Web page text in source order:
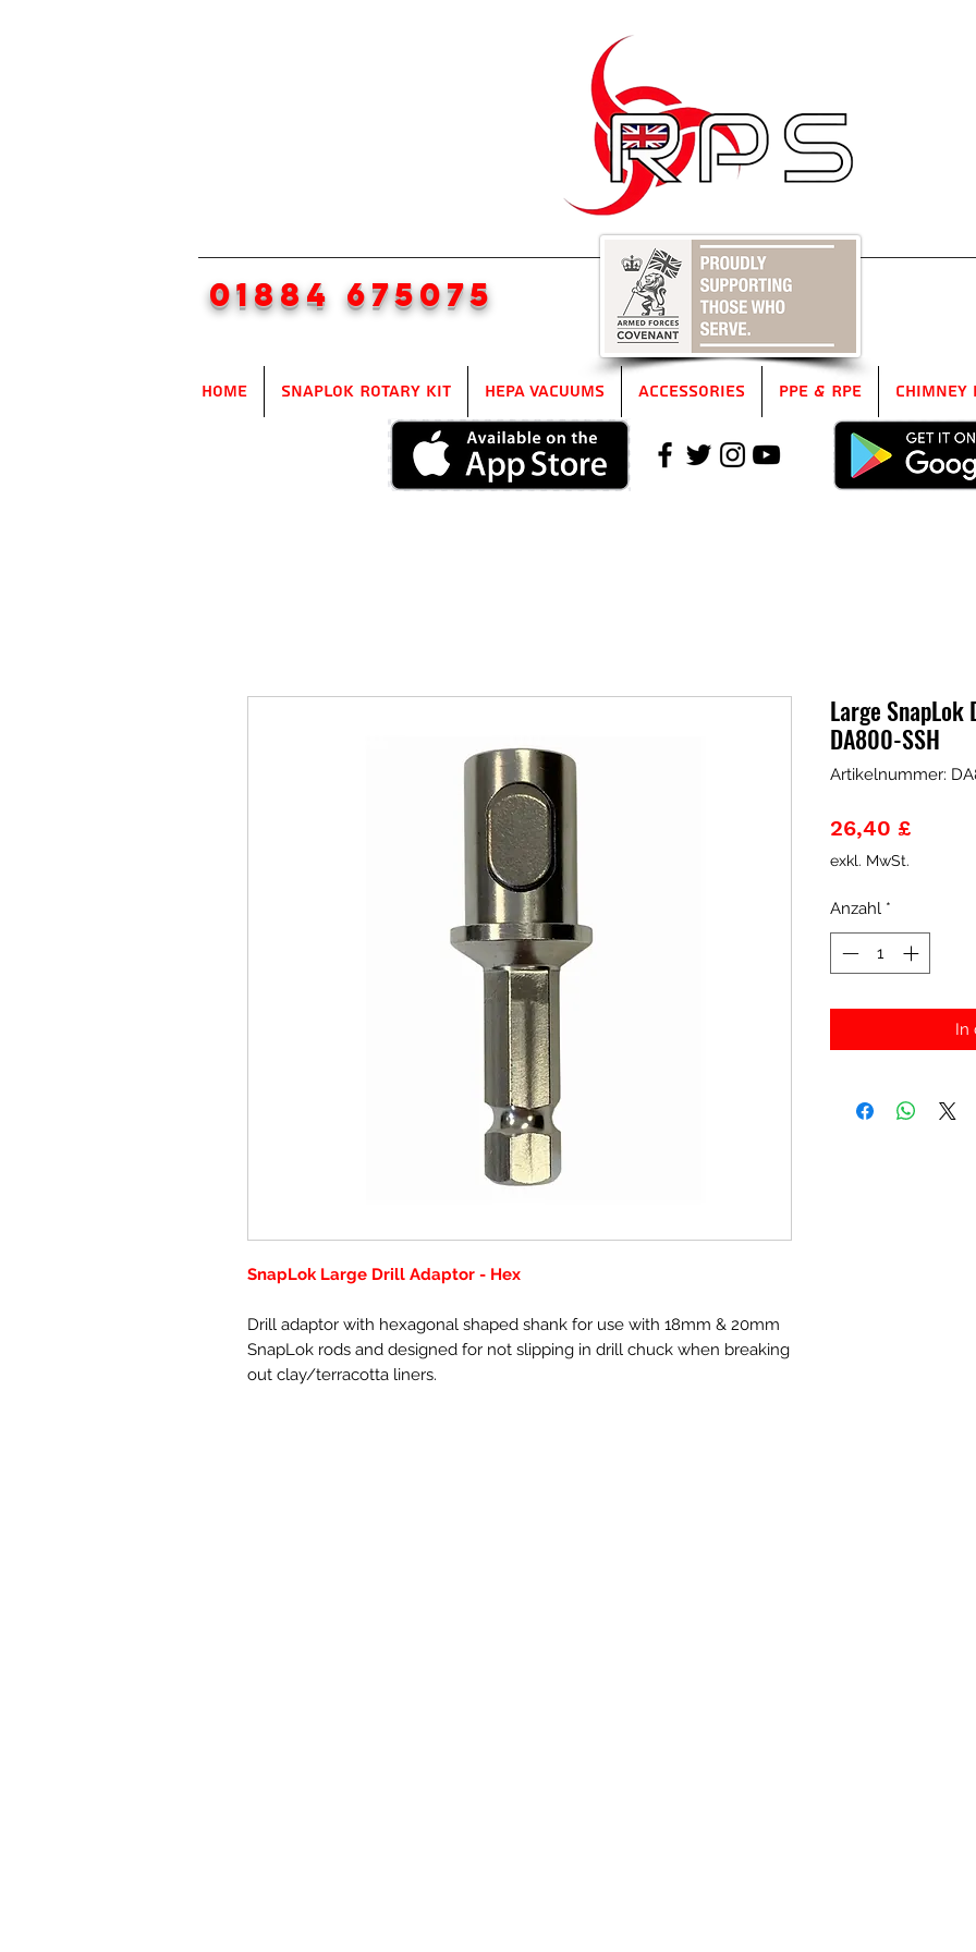
01884 675075
Home SnapLok Rotary Kit HEPA Vacuums Accessories PPE & RPE Chimney
SnapLok Large Drill Adaptor - Hex
Drill adaptor with hexagonal shaped shank for use with 18mm & 20mm
SnapLok rods and designed for not slipping in drill chuck when breaking
out clay/terracotta liners.
Large
DA800-SSH
Artikelnummer:
26,40 £Preis
exkl. MwSt.
Anzahl *
In